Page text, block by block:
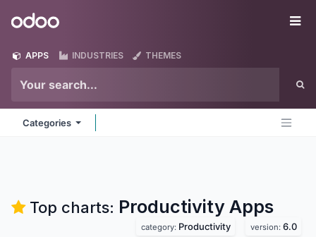
Odoo
APPS INDUSTRIES THEMES
Categories
Top charts: Productivity Apps
category: Productivity version: 6.0